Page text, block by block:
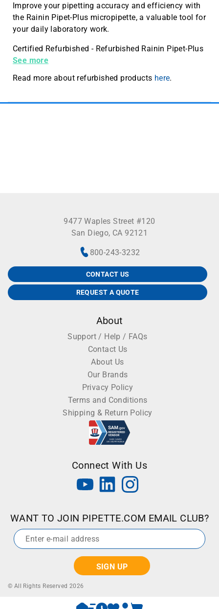
Improve your pipetting accuracy and efficiency with
the Rainin Pipet-Plus micropipette, a valuable tool for
your daily laboratory work.
Certified Refurbished - Refurbished Rainin Pipet-Plus
single channel micropipette, 10-10 µL, standard shaft
See more
Read more about refurbished products here.
9477 Waples Street #120
San Diego, CA 92121
800-243-3232
CONTACT US
REQUEST A QUOTE
About
Support / Help / FAQs
Contact Us
About Us
Our Brands
Privacy Policy
Terms and Conditions
Shipping & Return Policy
Connect With Us
WANT TO JOIN PIPETTE.COM EMAIL CLUB?
© All Rights Reserved 2026